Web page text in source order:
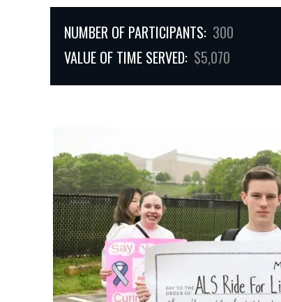
NUMBER OF PARTICIPANTS: 300
VALUE OF TIME SERVED: $5,070